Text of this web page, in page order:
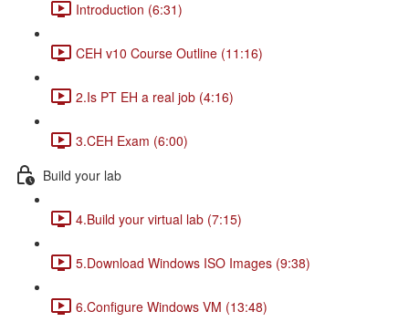
Introduction (6:31)
CEH v10 Course Outline (11:16)
2.Is PT EH a real job (4:16)
3.CEH Exam (6:00)
Build your lab
4.Build your virtual lab (7:15)
5.Download Windows ISO Images (9:38)
6.Configure Windows VM (13:48)